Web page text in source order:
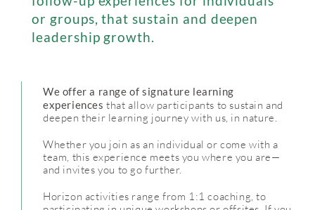
or groups, that sustain and deepen
leadership growth.
We offer a range of signature learning
experiences that allow participants to sustain and
deepen their learning journey with us, in nature.
Whether you join as an individual or come with a
team, this experience meets you where you are—
and invites you to go further.
Horizon activities range from 1:1 coaching, to